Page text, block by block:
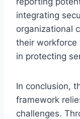
integrating
organizational
their workforce
in protecting
In conclusion,
framework
challenges.